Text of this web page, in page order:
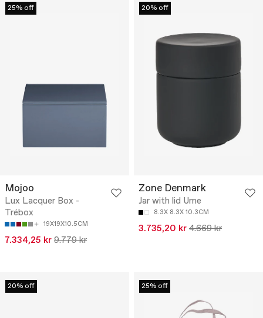
25% off
Mojoo
Lux Lacquer Box -
Trébox
19X19X10.5CM
7.334,25 kr 9.779 kr
20% off
Zone Denmark
Jar with lid Ume
8.3X 8.3X 10.3CM
3.735,20 kr 4.669 kr
20% off 25% off